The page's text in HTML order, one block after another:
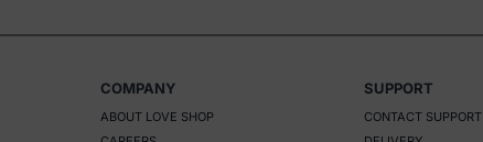
product
multiple
COMPANY
ABOUT LOVE SHOP
SUPPORT
CONTACT SUPPORT